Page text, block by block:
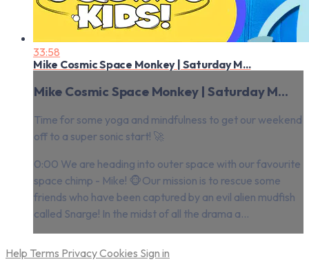
33:58
Mike Cosmic Space Monkey | Saturday M...
Mike Cosmic Space Monkey | Saturday M...
Time for some yoga and mindfulness to get our weekend
off to a super sonic start! 🚀
0:00 We are heading into outer space with our favourite
space chimp - Mike! 🐵Our mission is to rescue some
friends who have been captured by an evil alien mudfish
called Snarge! In the midst of all the drama a...
Help Terms PrivacyCookies Sign in